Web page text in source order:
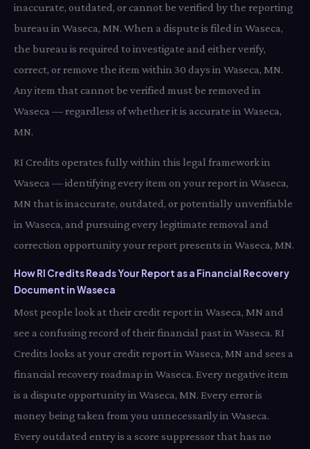
inaccurate, outdated, or cannot be verified by the reporting
bureau in Waseca, MN. When a dispute is filed in Waseca,
the bureau is required to investigate and either verify,
correct, or remove the item within 30 days in Waseca, MN.
Any item that cannot be verified must be removed in
Waseca — regardless of whether it is accurate in Waseca,
MN.
RI Credits operates fully within this legal framework in
Waseca — identifying every item on your report in Waseca,
MN that is inaccurate, outdated, or potentially unverifiable
in Waseca, and pursuing every legitimate removal and
correction opportunity your report presents in Waseca, MN.
How RI Credits Reads Your Report as a Financial Recovery
Document in Waseca
Most people look at their credit report in Waseca, MN and
see a confusing record of their financial past in Waseca. RI
Credits looks at your credit report in Waseca, MN and sees a
financial recovery roadmap in Waseca. Every negative item
is a dispute opportunity in Waseca, MN. Every error is
money being taken from you unnecessarily in Waseca.
Every outdated entry is a score suppressor that has no